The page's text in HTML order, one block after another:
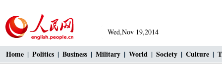
Wed,Nov 19,2014
Home | Politics | Business | Military | World | Society | Culture |